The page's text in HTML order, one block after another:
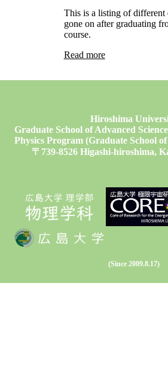
This is a listing of different
gone on after graduating
course.
Read more
Hiroshima
Graduate School of Advanced
Physics Program (Graduate School of
〒739-8526 Higashi-hiroshima,
(Since 2009.8.17)